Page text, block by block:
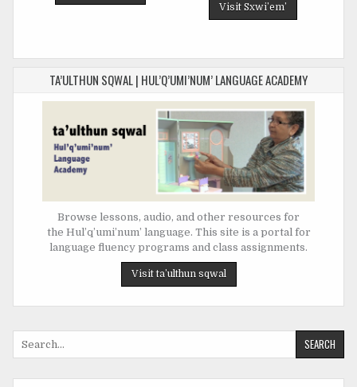
TA’ULTHUN SQWAL | HUL’Q’UMI’NUM’ LANGUAGE ACADEMY
Browse lessons, audio, and other resources for
the Hul’q’umi’num’ language. This site is a portal for
language fluency programs and class assignments.